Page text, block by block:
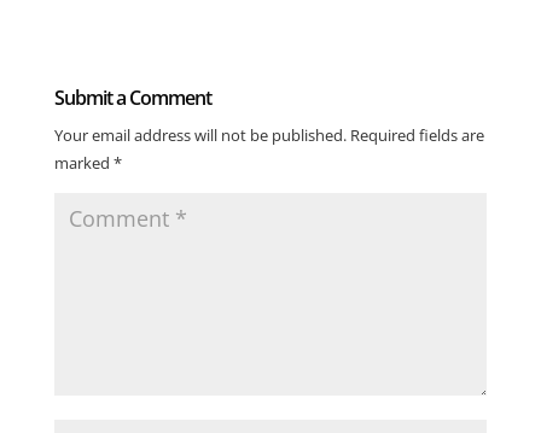
Submit a Comment
Your email address will not be published. Required fields are
marked *